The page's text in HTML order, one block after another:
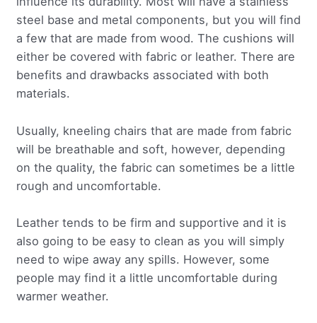
steel base and metal components, but you will find
a few that are made from wood. The cushions will
either be covered with fabric or leather. There are
benefits and drawbacks associated with both
materials.
Usually, kneeling chairs that are made from fabric
will be breathable and soft, however, depending
on the quality, the fabric can sometimes be a little
rough and uncomfortable.
Leather tends to be firm and supportive and it is
also going to be easy to clean as you will simply
need to wipe away any spills. However, some
people may find it a little uncomfortable during
warmer weather.